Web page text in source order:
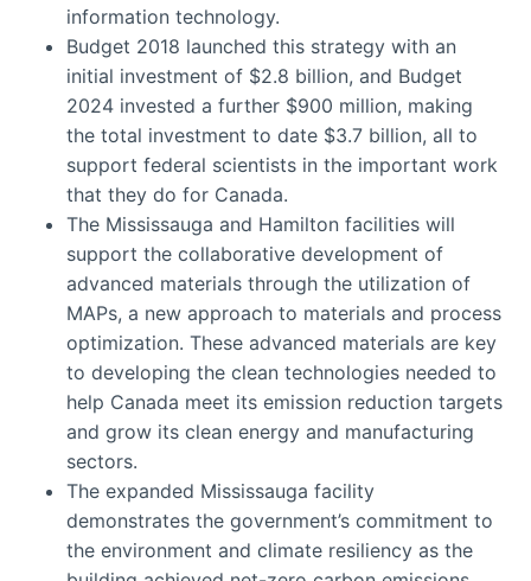
information technology.
Budget 2018 launched this strategy with an
initial investment of $2.8 billion, and Budget
2024 invested a further $900 million, making
the total investment to date $3.7 billion, all to
support federal scientists in the important work
that they do for Canada.
The Mississauga and Hamilton facilities will
support the collaborative development of
advanced materials through the utilization of
MAPs, a new approach to materials and process
optimization. These advanced materials are key
to developing the clean technologies needed to
help Canada meet its emission reduction targets
and grow its clean energy and manufacturing
sectors.
The expanded Mississauga facility
demonstrates the government’s commitment to
the environment and climate resiliency as the